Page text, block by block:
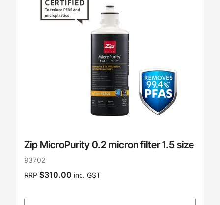
Zip MicroPurity 0.2 micron filter 1.5 size
93702
RRP $310.00 inc. GST